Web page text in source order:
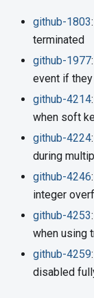
github-1803
terminated
github-1977
event if
github-4214
when soft
github-4224
during
github-4246
integer
github-4253
when using
github-4259
disabled